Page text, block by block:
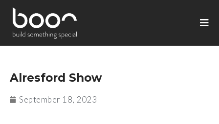
Alresford Show
September 18, 2023